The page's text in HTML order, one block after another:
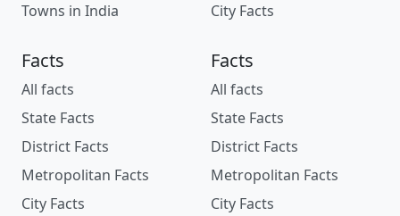
Towns in India
City Facts
Facts
All facts
State Facts
District Facts
Metropolitan Facts
City Facts
Facts
All facts
State Facts
District Facts
Metropolitan Facts
City Facts